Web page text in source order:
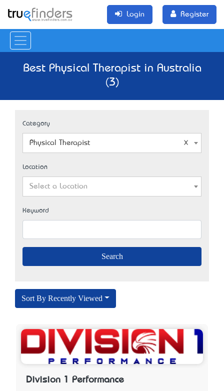
Login Register
Best Physical Therapist in Australia
(3)
Category
Physical Therapist
Location
Select a Location
Keyword
Sort By Recently Viewed
Division 1 Performance